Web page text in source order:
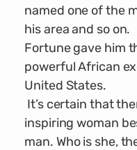
named one of the
his area and so on.
Fortune gave him
powerful African
United States.
It’s certain that
inspiring woman
man. Who is she,